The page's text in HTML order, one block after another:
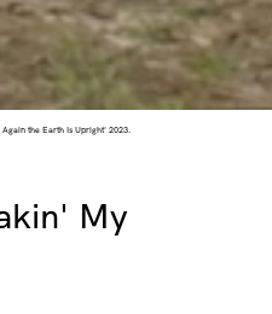
Again the Earth Is Upright' 2023.
My